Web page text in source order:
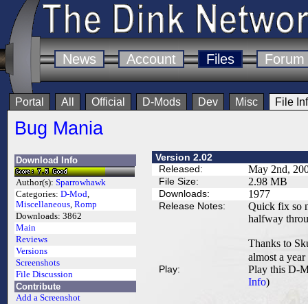
News Account Files Forum
Portal All Official D-Mods Dev Misc File
Bug Mania
Download Info
Author(s): Sparrowhawk
Categories: D-Mod,
Miscellaneous, Romp
Downloads: 3862
Main
Reviews
Versions
Screenshots
File Discussion
Contribute
Add a Screenshot
Version 2.02
Released:
May 2nd,
File Size: 2.98 MB
Downloads: 1977
Release Notes:
Quick fix so
halfway
Thanks to
almost a year
Play:
Play this D-
Info)